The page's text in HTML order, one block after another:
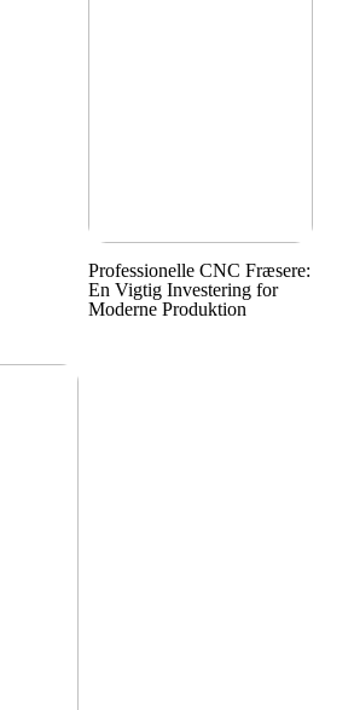
Professionelle CNC Fræsere:
En Vigtig Investering for
Moderne Produktion